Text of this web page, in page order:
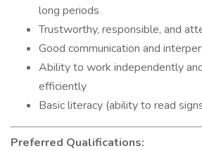
long periods
Trustworthy, responsible, and
Good communication and
Ability to work independently
efficiently
Basic literacy (ability to read
Preferred Qualifications: